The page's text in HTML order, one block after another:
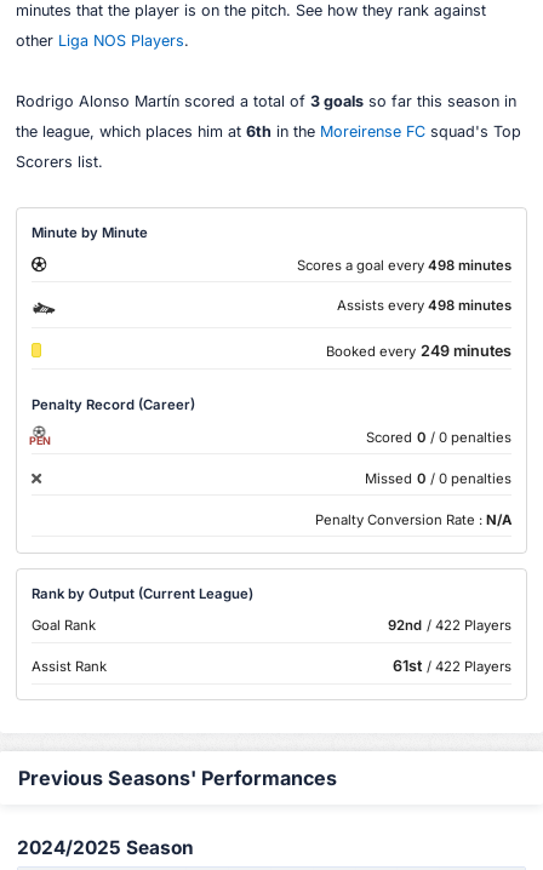
minutes that the player is on the pitch. See how they rank against
other Liga NOS Players.
Rodrigo Alonso Martín scored a total of 3 goalsso far this season in
the league, which places him at 6th in the Moreirense FCsquad's Top
Scorers list.
Minute by Minute
Scores a goal every 498 minutes
Assists every 498 minutes
Booked every 249 minutes
Penalty Record (Career)
PEN Scored 0 / 0 penalties
Missed 0 / 0 penalties
Penalty Conversion Rate : N/A
Rank by Output (Current League)
Goal Rank
92nd / 422 Players
Assist Rank 61st / 422 Players
Previous Seasons' Performances
2024/2025 Season